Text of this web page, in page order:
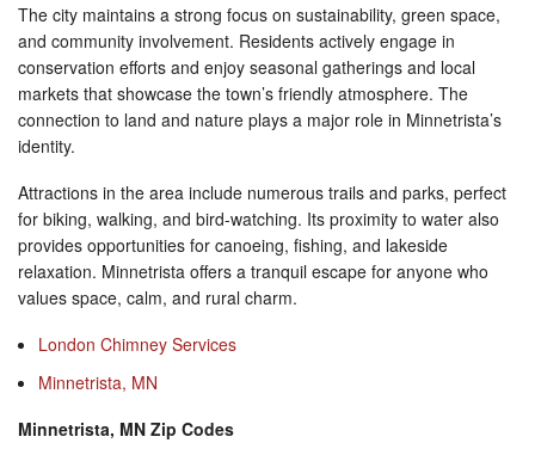
The city maintains a strong focus on sustainability, green space,
and community involvement. Residents actively engage in
conservation efforts and enjoy seasonal gatherings and local
markets that showcase the town’s friendly atmosphere. The
connection to land and nature plays a major role in Minnetrista’s
identity.
Attractions in the area include numerous trails and parks, perfect
for biking, walking, and bird-watching. Its proximity to water also
provides opportunities for canoeing, fishing, and lakeside
relaxation. Minnetrista offers a tranquil escape for anyone who
values space, calm, and rural charm.
London Chimney Services
Minnetrista, MN
Minnetrista, MN Zip Codes